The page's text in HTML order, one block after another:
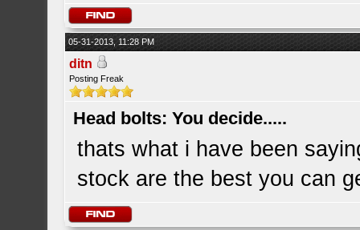
05-31-2013, 11:28 PM
ditn
Posting Freak
Head bolts: You decide.....
thats what i have been
stock are the best you can